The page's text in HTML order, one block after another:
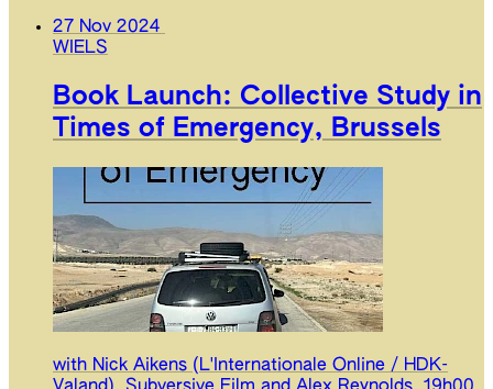
27 Nov 2024
WIELS
Book Launch: Collective Study in
Times of Emergency, Brussels
with Nick Aikens (L'Internationale Online / HDK-